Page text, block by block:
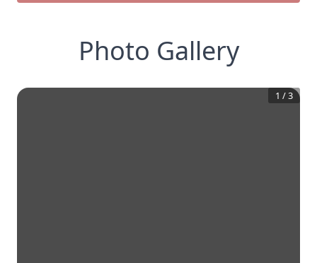
Photo Gallery
1 /3